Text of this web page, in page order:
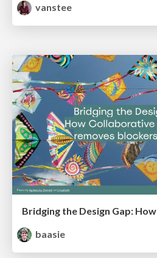
vanstee
baasie